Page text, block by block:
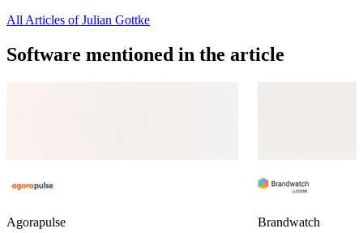
All Articles of Julian Gottke
Software mentioned in the article
Agorapulse Brandwatch